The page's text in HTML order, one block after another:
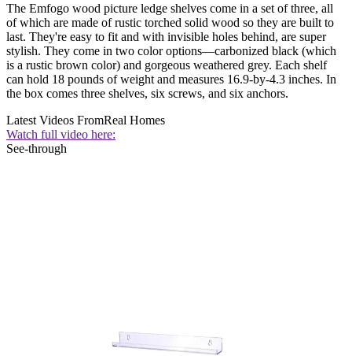
The Emfogo wood picture ledge shelves come in a set of three, all
of which are made of rustic torched solid wood so they are built to
last. They're easy to fit and with invisible holes behind, are super
stylish. They come in two color options—carbonized black (which
is a rustic brown color) and gorgeous weathered grey. Each shelf
can hold 18 pounds of weight and measures 16.9-by-4.3 inches. In
the box comes three shelves, six screws, and six anchors.
Latest Videos FromReal Homes
Watch full video here:
See-through